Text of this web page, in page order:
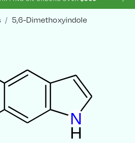
5,6-Dimethoxyindole
N
H